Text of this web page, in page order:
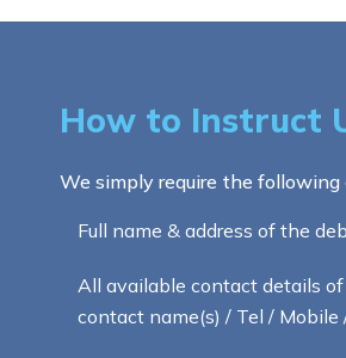
How to Instruct
We simply require the following
Full name & address of the
All available contact details of
contact name(s) / Tel / Mobile